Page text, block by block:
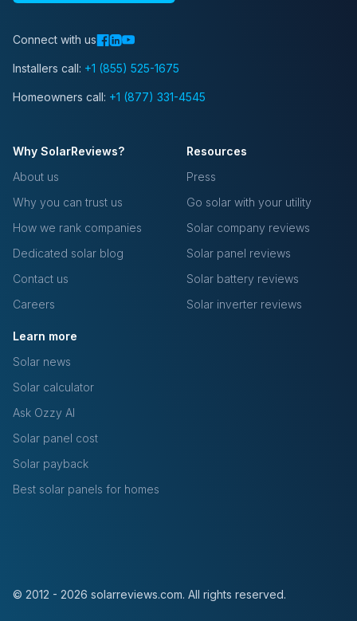
Connect with us
Installers call: +1 (855) 525-1675
Homeowners call: +1 (877) 331-4545
Why SolarReviews?
About us
Why you can trust us
How we rank companies
Dedicated solar blog
Contact us
Careers
Resources
Press
Go solar with your utility
Solar company reviews
Solar panel reviews
Solar battery reviews
Solar inverter reviews
Learn more
Solar news
Solar calculator
Ask Ozzy AI
Solar panel cost
Solar payback
Best solar panels for homes
© 2012 - 2026 solarreviews.com. All rights reserved.